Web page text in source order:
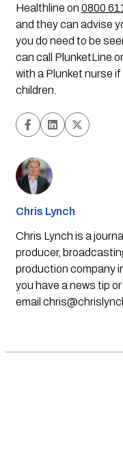
Healthline on 0800
and they can advise
you do need to be
can call PlunketLine
with a Plunket nurse
children.
Chris Lynch
Chris Lynch is a
producer,
production company
you have a news tip
email